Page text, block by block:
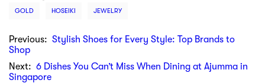
GOLD HOSEIKI JEWELRY
Previous: Stylish Shoes for Every Style: Top Brands to
Shop
Next: 6 Dishes You Can’t Miss When Dining at Ajumma in
Singapore